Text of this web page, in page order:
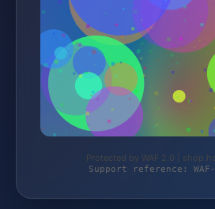
Protected by WAF 2.0 |
Support reference: WAF-